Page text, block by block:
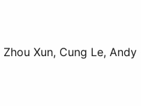
Xun, Cung Le, Andy